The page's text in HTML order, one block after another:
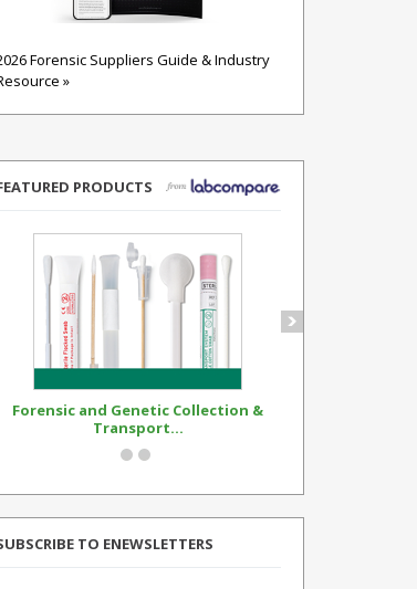
Forensic Suppliers Guide & Industry
»
PRODUCTS
Forensic and Genetic Collection &
Transport...
TO ENEWSLETTERS